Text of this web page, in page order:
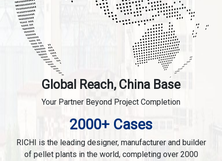
Global Reach, China Base
Your Partner Beyond Project Completion
2000+ Cases
RICHI is the leading designer, manufacturer and builder
of pellet plants in the world, completing over 2000